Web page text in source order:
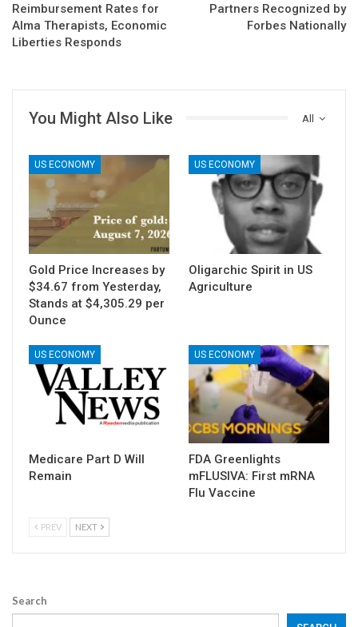
Reimbursement Rates for
Alma Therapists, Economic
Liberties Responds
Partners Recognized by
Forbes Nationally
All
You Might Also Like
US ECONOMY
Gold Price Increases by
$34.67 from Yesterday,
Stands at $4,305.29 per
Ounce
US ECONOMY
Oligarchic Spirit in US
Agriculture
US ECONOMY
Medicare Part D Will
Remain
US ECONOMY
FDA Greenlights
mFLUSIVA: First mRNA
Flu Vaccine
PREV NEXT
Search